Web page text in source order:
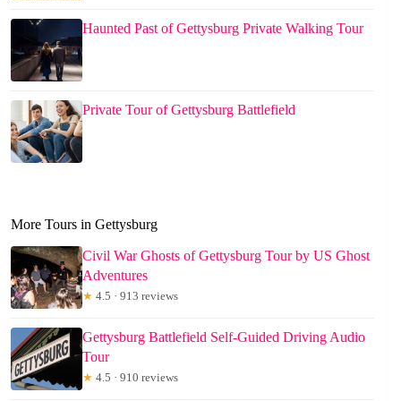
Haunted Past of Gettysburg Private Walking Tour
Private Tour of Gettysburg Battlefield
More Tours in Gettysburg
Civil War Ghosts of Gettysburg Tour by US Ghost
Adventures
★ 4.5 · 913 reviews
Gettysburg Battlefield Self-Guided Driving Audio
Tour
★ 4.5 · 910 reviews